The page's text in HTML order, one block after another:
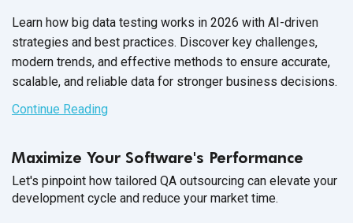
Learn how big data testing works in 2026 with AI-driven
strategies and best practices. Discover key challenges,
modern trends, and effective methods to ensure accurate,
scalable, and reliable data for stronger business decisions.
Continue Reading
Maximize Your Software's Performance
Let's pinpoint how tailored QA outsourcing can elevate your
development cycle and reduce your market time.